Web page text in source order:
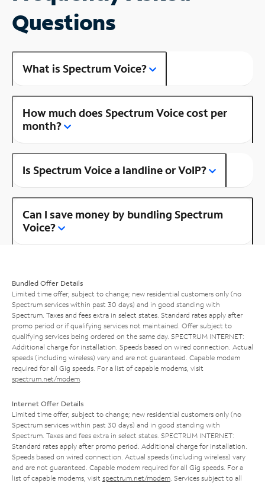
Questions
What is Spectrum Voice?
How much does Spectrum Voice cost per
month?
Is Spectrum Voice a landline or VoIP?
Can I save money by bundling Spectrum
Voice?
Bundled Offer Details
Limited time offer; subject to change; new residential customers only (no
Spectrum services within past 30 days) and in good standing with
Spectrum. Taxes and fees extra in select states. Standard rates apply after
promo period or if qualifying services not maintained. Offer subject to
qualifying services being ordered on the same day. SPECTRUM INTERNET:
Additional charge for installation. Speeds based on wired connection. Actual
speeds (including wireless) vary and are not guaranteed. Capable modem
required for all Gig speeds. For a list of capable modems, visit
spectrum.net/modem
Internet Offer Details
Limited time offer; subject to change; new residential customers only (no
Spectrum services within past 30 days) and in good standing with
Spectrum. Taxes and fees extra in select states. SPECTRUM INTERNET:
Standard rates apply after promo period. Additional charge for installation.
Speeds based on wired connection. Actual speeds (including wireless) vary
and are not guaranteed. Capable modem required for all Gig speeds. For a
list of capable modems, visit spectrum.net/modem . Services subject to all